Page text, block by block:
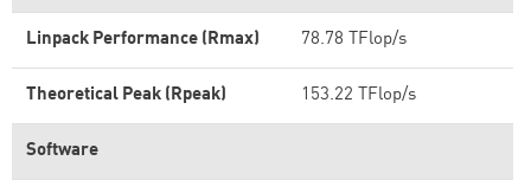
Linpack Performance (Rmax) 78.78 TFlop/s
Theoretical Peak (Rpeak) 153.22 TFlop/s
Software